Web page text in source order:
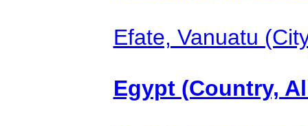
Efate, Vanuatu
Egypt (Country,